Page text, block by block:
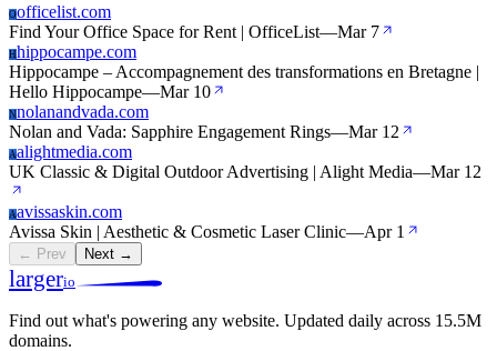
Oofficelist.com
Find Your Office Space for Rent | OfficeList—Mar 7
Hhippocampe.com
Hippocampe – Accompagnement des transformations en Bretagne |
Hello Hippocampe—Mar 10
Nnolanandvada.com
Nolan and Vada: Sapphire Engagement Rings—Mar 12
Aalightmedia.com
UK Classic & Digital Outdoor Advertising | Alight Media—Mar 12
Aavissaskin.com
Avissa Skin | Aesthetic & Cosmetic Laser Clinic—Apr 1
← Prev Next →
largerio
Find out what's powering any website. Updated daily across 15.5M
domains.